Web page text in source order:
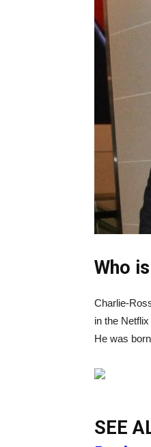
Who
Charlie-
in the
He was
SEE